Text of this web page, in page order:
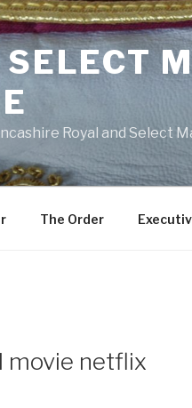
Royal and Select
The Order
movie netflix